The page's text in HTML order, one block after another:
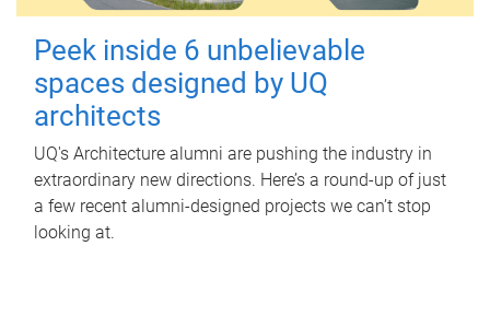
Peek inside 6 unbelievable
spaces designed by UQ
architects
UQ's Architecture alumni are pushing the industry in
extraordinary new directions. Here’s a round-up of just
a few recent alumni-designed projects we can’t stop
looking at.